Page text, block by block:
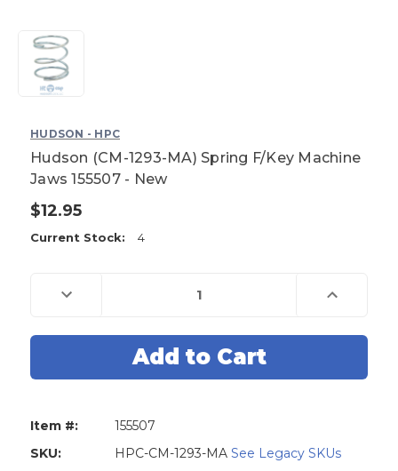
HUDSON - HPC
Hudson (CM-1293-MA) Spring F/Key Machine
Jaws 155507 - New
$12.95
Current Stock: 4
Decrease
Quantity
(CM-
Spring
155507
New
Increase
Quantity
(CM-
Spring
New
Item #:
155507
SKU:
HPC-CM-1293-MA See Legacy SKUs